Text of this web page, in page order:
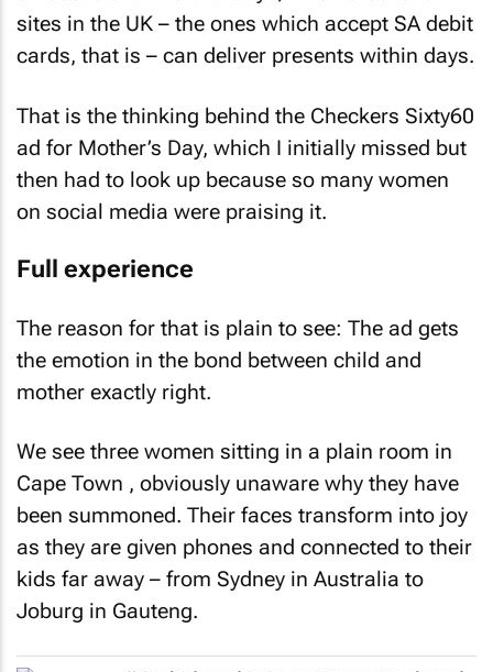
sites in the UK – the ones which accept SA debit
cards, that is – can deliver presents within days.
That is the thinking behind the Checkers Sixty60
ad for Mother’s Day, which I initially missed but
then had to look up because so many women
on social media were praising it.
Full experience
The reason for that is plain to see: The ad gets
the emotion in the bond between child and
mother exactly right.
We see three women sitting in a plain room in
Cape Town , obviously unaware why they have
been summoned. Their faces transform into joy
as they are given phones and connected to their
kids far away – from Sydney in Australia to
Joburg in Gauteng.